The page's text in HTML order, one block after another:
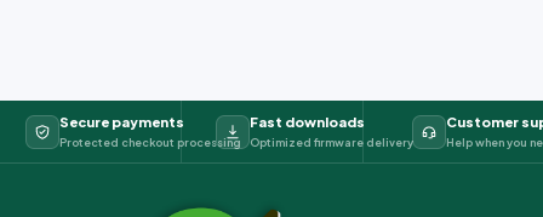
Secure payments
Protected checkout processing
Fast downloads
Optimized firmware delivery
Customer
Help when you